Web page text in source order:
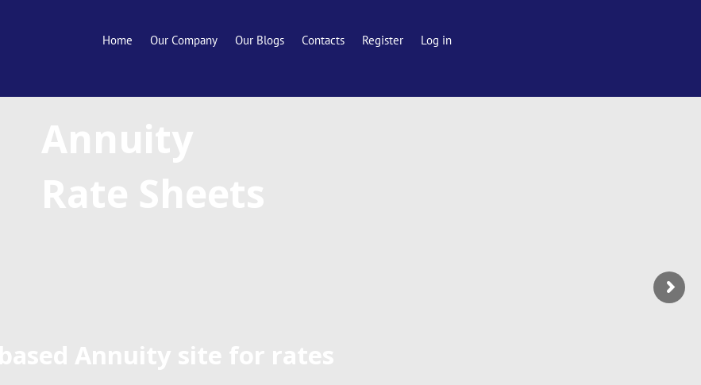
Home Our Company Our Blogs Contacts Register Log in